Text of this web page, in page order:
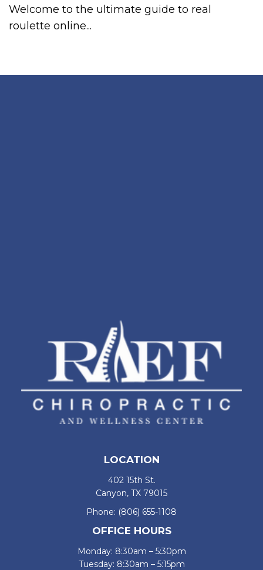
Welcome to the ultimate guide to real
roulette online...
LOCATION
402 15th St.
Canyon, TX 79015
Phone: (806) 655-1108
OFFICE HOURS
Monday: 8:30am – 5:30pm
Tuesday: 8:30am – 5:15pm